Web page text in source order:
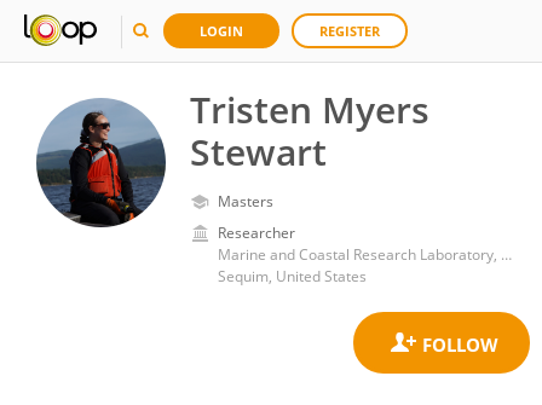
LOGIN REGISTER
Tristen Myers
Stewart
Masters
Researcher
Marine and Coastal Research Laboratory, Pacific Northwest National Laboratory (DOE)
Sequim, United States